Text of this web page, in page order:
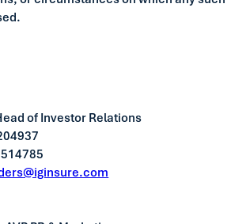
of Investor Relations